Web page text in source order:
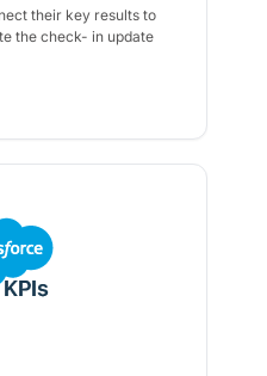
their key results to
the check- in update